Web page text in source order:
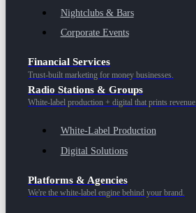
Nightclubs & Bars
Corporate Events
Financial Services
Trust-built marketing for money businesses.
Radio Stations & Groups
White-label production + digital that prints revenue.
White-Label Production
Digital Solutions
Platforms & Agencies
We're the white-label engine behind your brand.